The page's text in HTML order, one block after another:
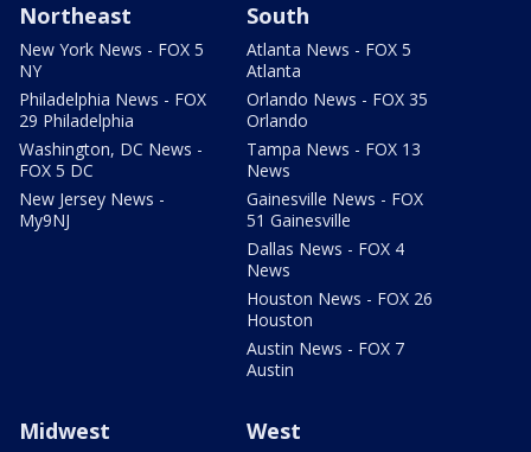
Northeast
New York News - FOX 5
NY
Philadelphia News - FOX
29 Philadelphia
Washington, DC News -
FOX 5 DC
New Jersey News -
My9NJ
South
Atlanta News - FOX 5
Atlanta
Orlando News - FOX 35
Orlando
Tampa News - FOX 13
News
Gainesville News - FOX
51 Gainesville
Dallas News - FOX 4
News
Houston News - FOX 26
Houston
Austin News - FOX 7
Austin
Midwest West